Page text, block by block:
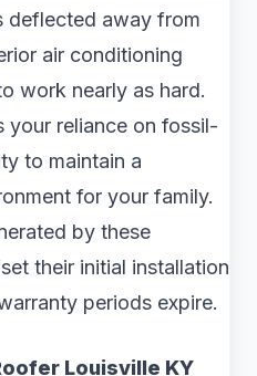
deflected away from
air conditioning
work nearly as hard.
your reliance on fossil-
to maintain a
for your family.
by these
their initial installation
periods expire.
Louisville KY